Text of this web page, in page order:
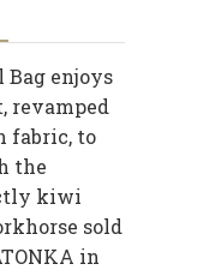
enjoys
revamped
fabric, to
the
kiwi
sold
in